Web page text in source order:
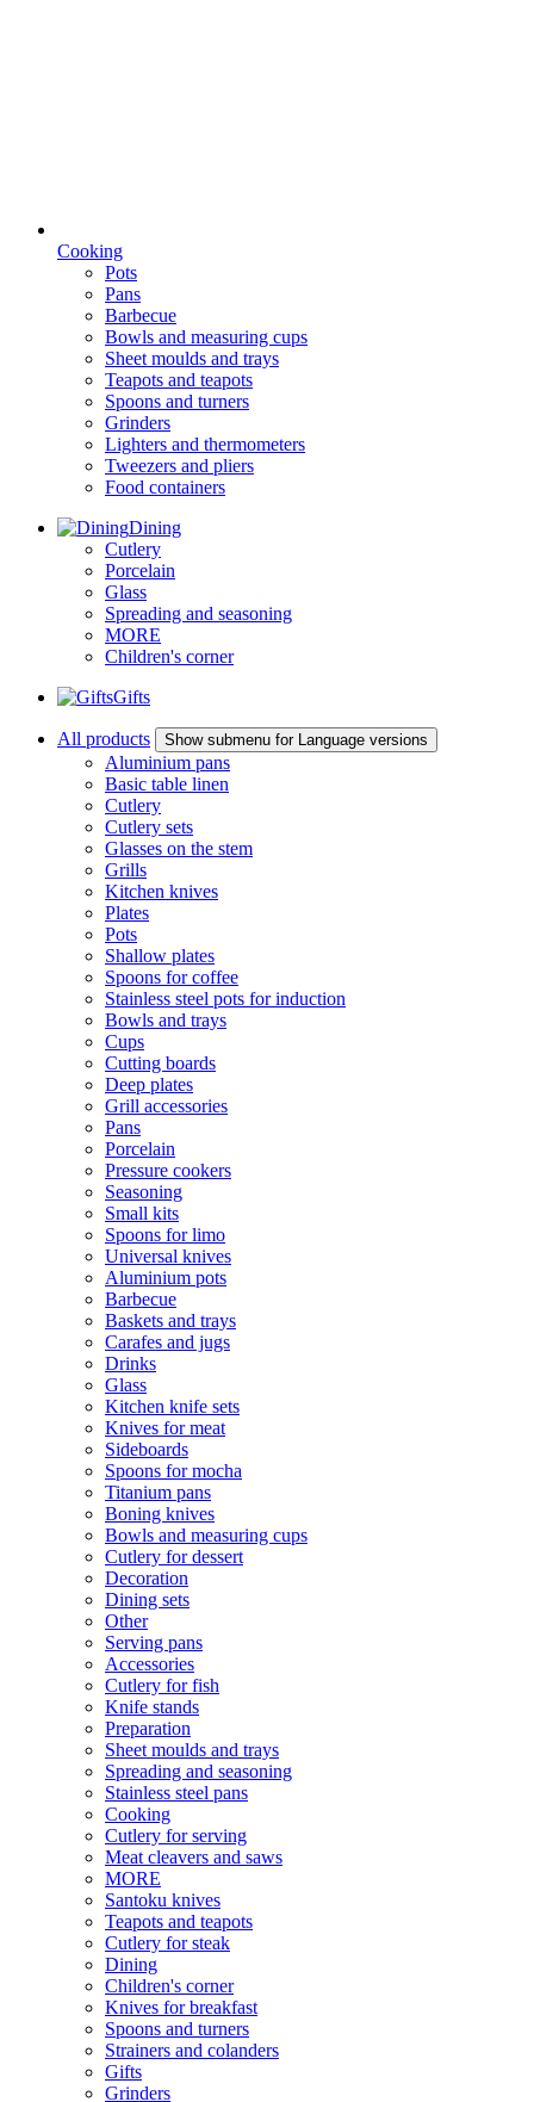
Cooking
Pots
Pans
Barbecue
Bowls and measuring cups
Sheet moulds and trays
Teapots and teapots
Spoons and turners
Grinders
Lighters and thermometers
Tweezers and pliers
Food containers
Dining
Cutlery
Porcelain
Glass
Spreading and seasoning
MORE
Children's corner
Gifts
All products Show submenu for Language versions
Aluminium pans
Basic table linen
Cutlery
Cutlery sets
Glasses on the stem
Grills
Kitchen knives
Plates
Pots
Shallow plates
Spoons for coffee
Stainless steel pots for induction
Bowls and trays
Cups
Cutting boards
Deep plates
Grill accessories
Pans
Porcelain
Pressure cookers
Seasoning
Small kits
Spoons for limo
Universal knives
Aluminium pots
Barbecue
Baskets and trays
Carafes and jugs
Drinks
Glass
Kitchen knife sets
Knives for meat
Sideboards
Spoons for mocha
Titanium pans
Boning knives
Bowls and measuring cups
Cutlery for dessert
Decoration
Dining sets
Other
Serving pans
Accessories
Cutlery for fish
Knife stands
Preparation
Sheet moulds and trays
Spreading and seasoning
Stainless steel pans
Cooking
Cutlery for serving
Meat cleavers and saws
MORE
Santoku knives
Teapots and teapots
Cutlery for steak
Dining
Children's corner
Knives for breakfast
Spoons and turners
Strainers and colanders
Gifts
Grinders